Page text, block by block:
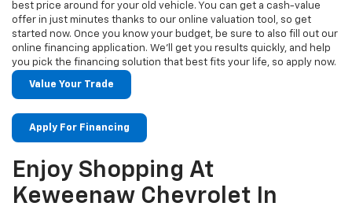
best price around for your old vehicle. You can get a cash-value
offer in just minutes thanks to our online valuation tool, so get
started now. Once you know your budget, be sure to also fill out our
online financing application. We’ll get you results quickly, and help
you pick the financing solution that best fits your life, so apply now.
Value Your Trade
Apply For Financing
Enjoy Shopping At
Keweenaw Chevrolet In